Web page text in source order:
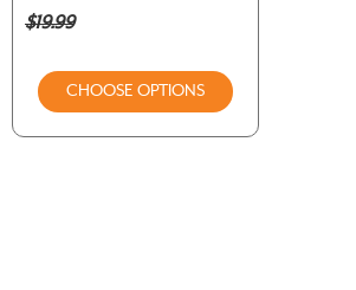
$19.99
CHOOSE OPTIONS